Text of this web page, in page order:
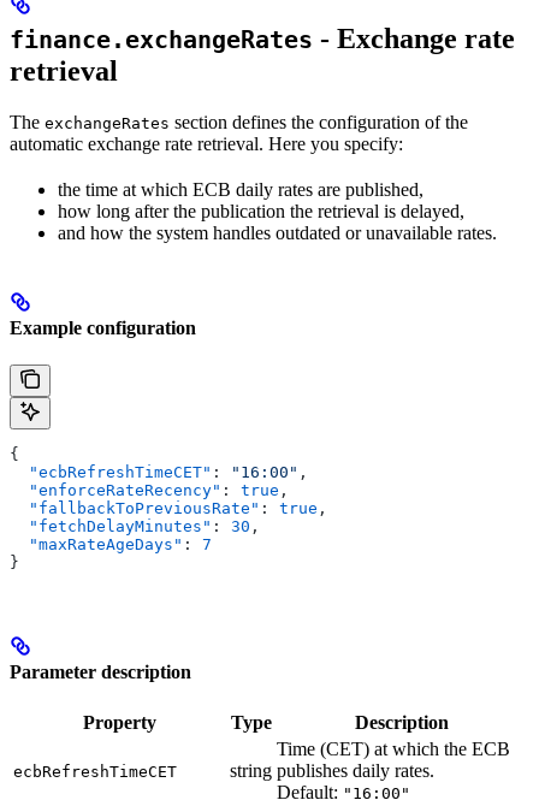
finance.exchangeRates - Exchange rate
retrieval
The exchangeRates section defines the configuration of the
automatic exchange rate retrieval. Here you specify:
the time at which ECB daily rates are published,
how long after the publication the retrieval is delayed,
and how the system handles outdated or unavailable rates.
Example configuration
{
  "ecbRefreshTimeCET"
: "16:00" ,
  "enforceRateRecency"
: true ,
  "fallbackToPreviousRate"
: true ,
  "fetchDelayMinutes"
: 30 ,
  "maxRateAgeDays"
: 7
}
Parameter description
Property Type Description
ecbRefreshTimeCET string
Time (CET) at which the ECB
publishes daily rates.
Default: "16:00"